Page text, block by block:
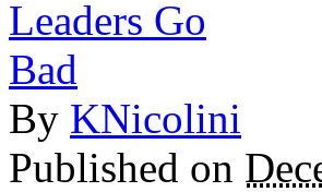
By KNicolini
Published on